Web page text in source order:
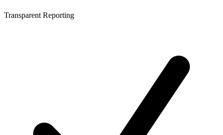
Transparent Reporting